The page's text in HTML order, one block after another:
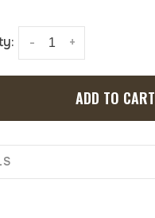
+
-
ADD TO CART